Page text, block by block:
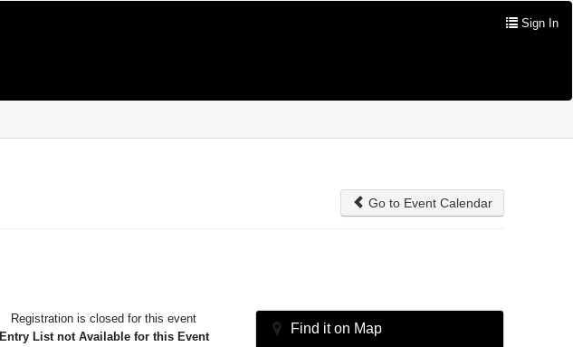
Sign In
Go to Event Calendar
Registration is closed for this event
Entry List not Available for this Event
Find it on Map